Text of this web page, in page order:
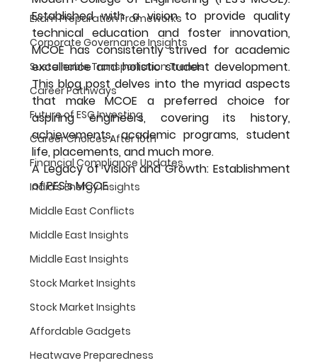
Exam Preparation Frameworks
Corporate Governance Insights
Sustainable Transportation Trends
Career Pathways
Future of ESG Investing
Career Choices After 10th
Financial Compliance Updates
India's Energy Insights
Middle East Conflicts
Middle East Insights
Middle East Insights
Stock Market Insights
Stock Market Insights
Affordable Gadgets
Heatwave Preparedness
Established with a vision to provide quality
technical education and foster innovation,
MCOE has consistently strived for academic
excellence and holistic student development.
This blog post delves into the myriad aspects
that make MCOE a preferred choice for
aspiring engineers, covering its history,
achievements, academic programs, student
life, placements, and much more.
A Legacy of Vision and Growth: Establishment
of PES's MCOE